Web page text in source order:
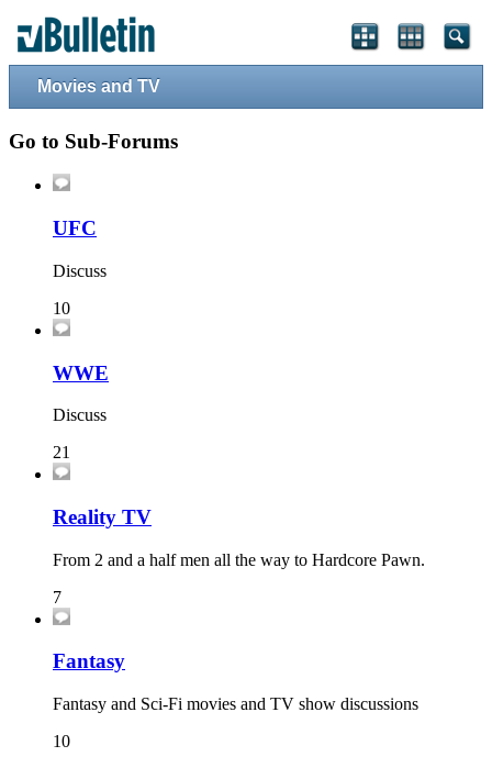
Movies and TV
Go to Sub-Forums
UFC
Discuss
10
WWE
Discuss
21
Reality TV
From 2 and a half men all the way to Hardcore Pawn.
7
Fantasy
Fantasy and Sci-Fi movies and TV show discussions
10